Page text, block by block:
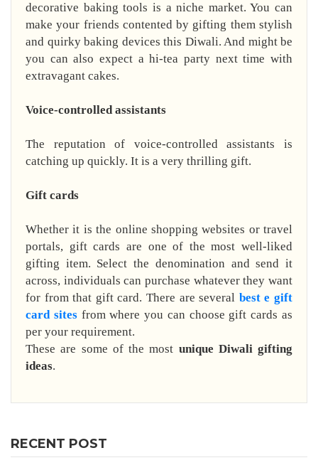
RECENT POST
decorative baking tools is a niche market. You can
make your friends contented by gifting them stylish
and quirky baking devices this Diwali. And might be
you can also expect a hi-tea party next time with
extravagant cakes.
Voice-controlled assistants
The reputation of voice-controlled assistants is
catching up quickly. It is a very thrilling gift.
Gift cards
Whether it is the online shopping websites or travel
portals, gift cards are one of the most well-liked
gifting item. Select the denomination and send it
across, individuals can purchase whatever they want
for from that gift card. There are several best e gift
card sitesfrom where you can choose gift cards as
per your requirement.
These are some of the most unique Diwali gifting
ideas.